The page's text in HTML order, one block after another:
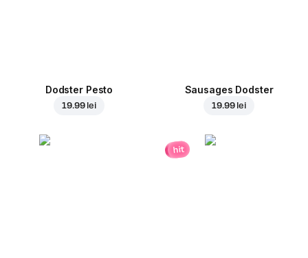
Dodster Pesto
19.99 lei
Sausages Dodster
19.99 lei
hit